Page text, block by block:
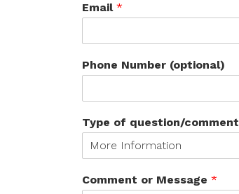
Email *
Phone Number (optional)
Type of question/comment
Comment or Message *